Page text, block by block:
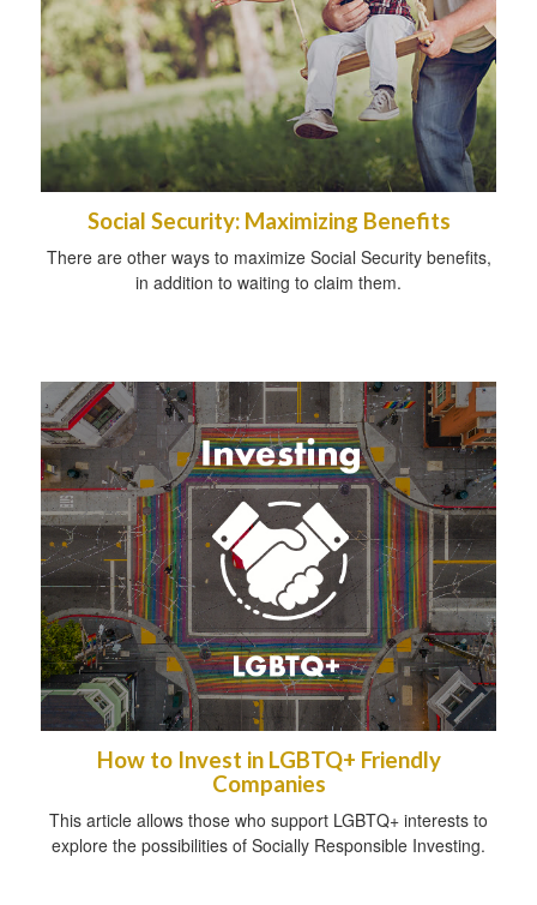
Social Security: Maximizing Benefits
There are other ways to maximize Social Security benefits,
in addition to waiting to claim them.
How to Invest in LGBTQ+ Friendly
Companies
This article allows those who support LGBTQ+ interests to
explore the possibilities of Socially Responsible Investing.